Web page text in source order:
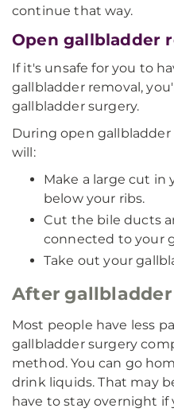
continue that way.
Open gallbladder
If it's unsafe for you to
gallbladder removal,
gallbladder surgery.
During open
will:
Make a large cut in
below your ribs.
Cut the bile ducts
connected to your
Take out your
After
Most people have less
gallbladder surgery
method. You can go
drink liquids. That may
have to stay overnight if